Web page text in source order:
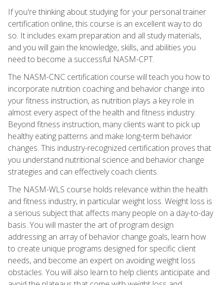
If you're thinking about studying for your personal trainer
certification online, this course is an excellent way to do
so. It includes exam preparation and all study materials,
and you will gain the knowledge, skills, and abilities you
need to become a successful NASM-CPT.
The NASM-CNC certification course will teach you how to
incorporate nutrition coaching and behavior change into
your fitness instruction, as nutrition plays a key role in
almost every aspect of the health and fitness industry.
Beyond fitness instruction, many clients want to pick up
healthy eating patterns and make long-term behavior
changes. This industry-recognized certification proves that
you understand nutritional science and behavior change
strategies and can effectively coach clients.
The NASM-WLS course holds relevance within the health
and fitness industry, in particular weight loss. Weight loss is
a serious subject that affects many people on a day-to-day
basis. You will master the art of program design
addressing an array of behavior change goals, learn how
to create unique programs designed for specific client
needs, and become an expert on avoiding weight loss
obstacles. You will also learn to help clients anticipate and